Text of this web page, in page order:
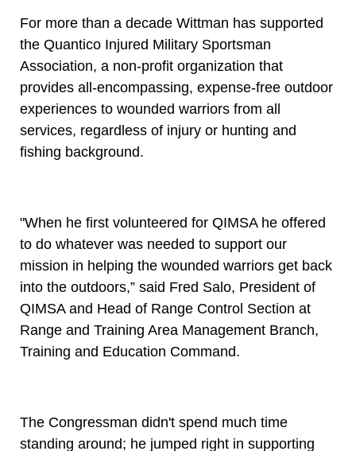
For more than a decade Wittman has supported
the Quantico Injured Military Sportsman
Association, a non-profit organization that
provides all-encompassing, expense-free outdoor
experiences to wounded warriors from all
services, regardless of injury or hunting and
fishing background.
"When he first volunteered for QIMSA he offered
to do whatever was needed to support our
mission in helping the wounded warriors get back
into the outdoors,” said Fred Salo, President of
QIMSA and Head of Range Control Section at
Range and Training Area Management Branch,
Training and Education Command.
The Congressman didn't spend much time
standing around; he jumped right in supporting